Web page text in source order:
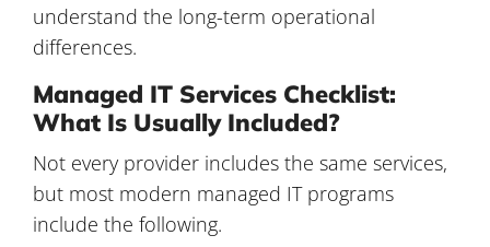
understand the long-term operational
differences.
Managed IT Services Checklist:
What Is Usually Included?
Not every provider includes the same services,
but most modern managed IT programs
include the following.